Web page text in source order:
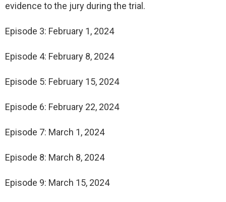
evidence to the jury during the trial.
Episode 3: February 1, 2024
Episode 4: February 8, 2024
Episode 5: February 15, 2024
Episode 6: February 22, 2024
Episode 7: March 1, 2024
Episode 8: March 8, 2024
Episode 9: March 15, 2024